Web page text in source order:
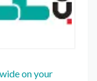
on your